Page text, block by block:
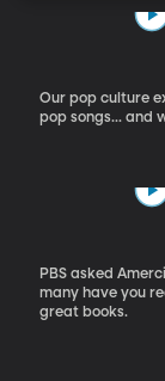
Our pop culture
pop songs... and
PBS asked
many have you
great books.